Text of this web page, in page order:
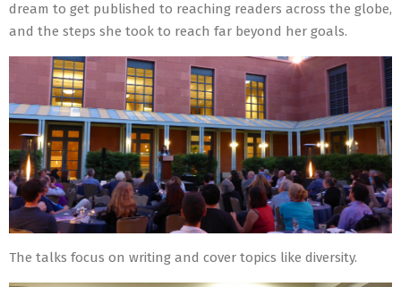
dream to get published to reaching readers across the globe,
and the steps she took to reach far beyond her goals.
The talks focus on writing and cover topics like diversity.